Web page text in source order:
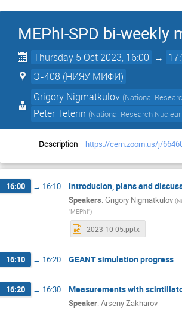
MEPhI-SPD bi-weekly
Thursday 5 Oct 2023, 16:00 →
Э-408 (НИЯУ МИФИ)
Grigory Nigmatkulov (National
Peter Teterin (National Research
Description https://cern.zoom.us/j/
16:00 → 16:10 Introducion, plans and
Speakers: Grigory Nigmatkulov (
"MEPhI")
2023-10-05.pptx
16:10 → 16:20 GEANT simulation progress
16:20 → 16:30 Measurements with
Speaker: Arseny Zakharov